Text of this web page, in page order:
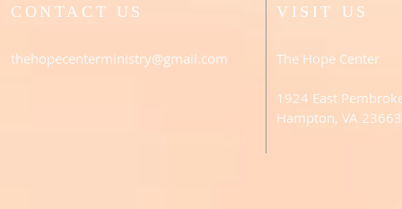
CONTACT US
thehopecenterministry@gmail.com
VISIT US
The Hope Center
1924 East
Hampton, VA 23663